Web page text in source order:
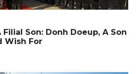
Son: Donh Doeup, A Son
Wish For